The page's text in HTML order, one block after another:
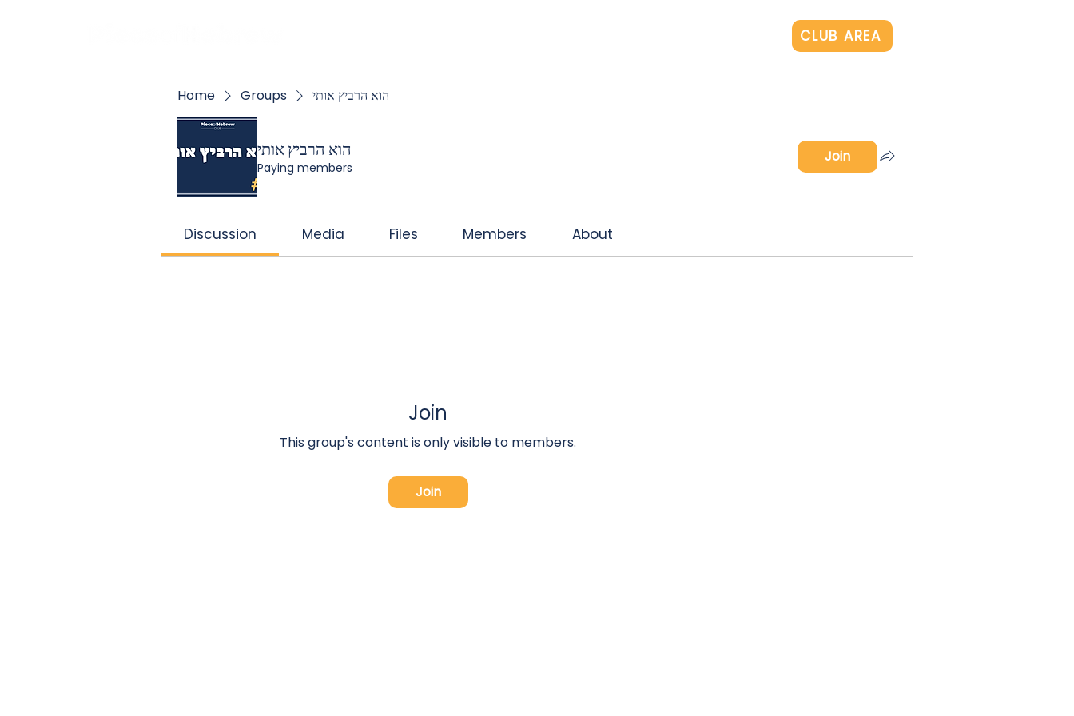
CLUB AREA
Home Groups הוא הרביץ אותי
הוא הרביץ אותי
Paying members
Join
Discussion Media Files Members About
Join
This group's content is only visible to members.
Join